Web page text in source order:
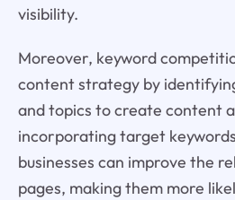
visibility.
Moreover, keyword
content strategy by
and topics to create content
incorporating target
businesses can improve the
pages, making them more